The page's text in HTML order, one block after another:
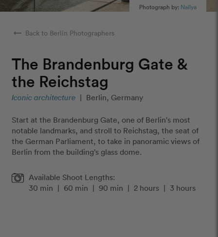
Photograph by: Nailya
arrow_right_alt Back to Berlin Photographers
The Brandenburg Gate &
the Reichstag
Iconic architecture | Berlin, Germany
Start at the Brandenburg Gate, one of Berlin's most
notable landmarks, and stroll to Reichstag, the seat of
the German Parliament, to take in panoramic views of
Berlin from the building’s glass dome.
Available Shoot Lengths:
30 min | 60 min | 90 min | 2 hours | 3 hours